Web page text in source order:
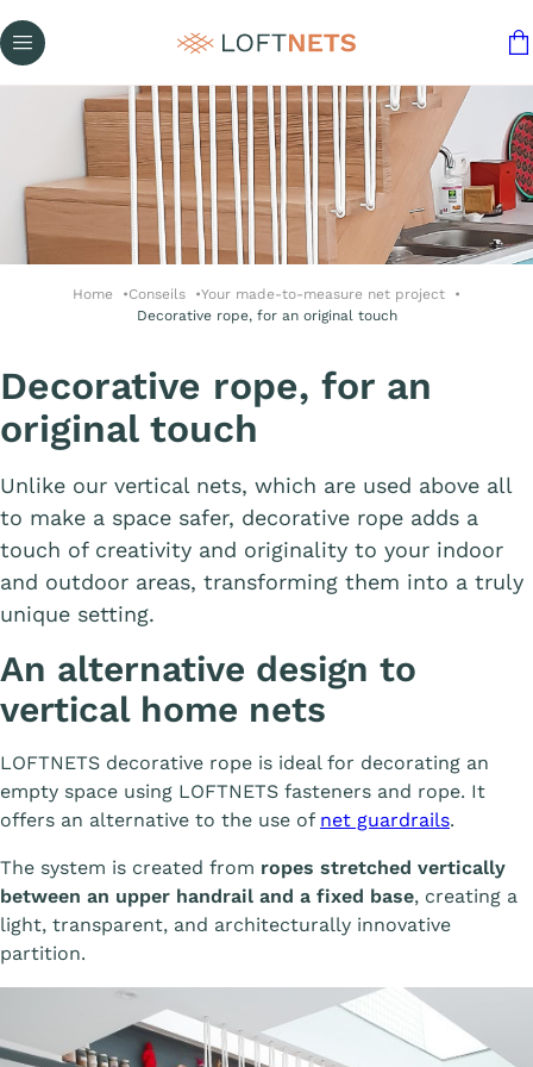
Home Conseils
Your made-to-measure net project
Decorative rope, for an original touch
Decorative rope, for an
original touch
Unlike our vertical nets, which are used above all
to make a space safer, decorative rope adds a
touch of creativity and originality to your indoor
and outdoor areas, transforming them into a truly
unique setting.
An alternative design to
vertical home nets
LOFTNETS decorative rope is ideal for decorating an
empty space using LOFTNETS fasteners and rope. It
offers an alternative to the use of net guardrails.
The system is created from ropes stretched vertically
between an upper handrail and a fixed base, creating a
light, transparent, and architecturally innovative
partition.